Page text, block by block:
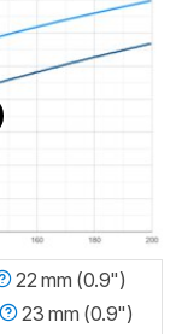
22 mm (0.9")
23 mm (0.9")